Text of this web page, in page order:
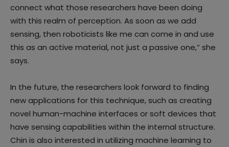
connect what those researchers have been doing
with this realm of perception. As soon as we add
sensing, then roboticists like me can come in and use
this as an active material, not just a passive one,” she
says.
In the future, the researchers look forward to finding
new applications for this technique, such as creating
novel human-machine interfaces or soft devices that
have sensing capabilities within the internal structure.
Chin is also interested in utilizing machine learning to